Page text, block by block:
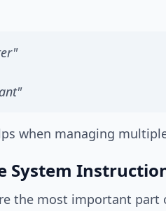
when managing
System
the most important part